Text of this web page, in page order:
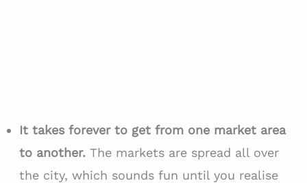
It takes forever to get from one market area
to another.The markets are spread all over
the city, which sounds fun until you realise